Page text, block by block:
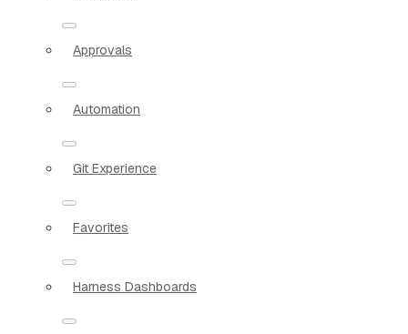
Approvals
Automation
Git Experience
Favorites
Harness Dashboards